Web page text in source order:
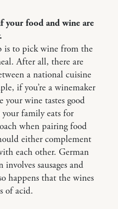
your food and wine are
is to pick wine from the
After all, there are
a national cuisine
if you’re a winemaker
your wine tastes good
family eats for
when pairing food
either complement
each other. German
sausages and
happens that the wines
of acid.